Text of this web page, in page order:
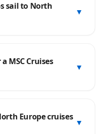
sail to North
▼
MSC Cruises
▼
Europe cruises
▼